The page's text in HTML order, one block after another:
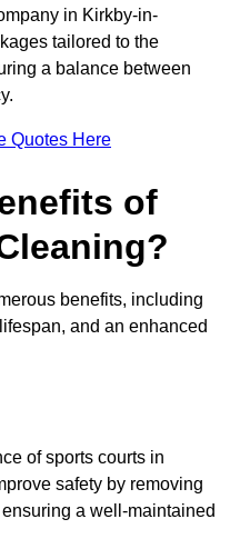
in Kirkby-in-
tailored to the
a balance between
Quotes Here
of
benefits, including
and an enhanced
of sports courts in
safety by removing
a well-maintained